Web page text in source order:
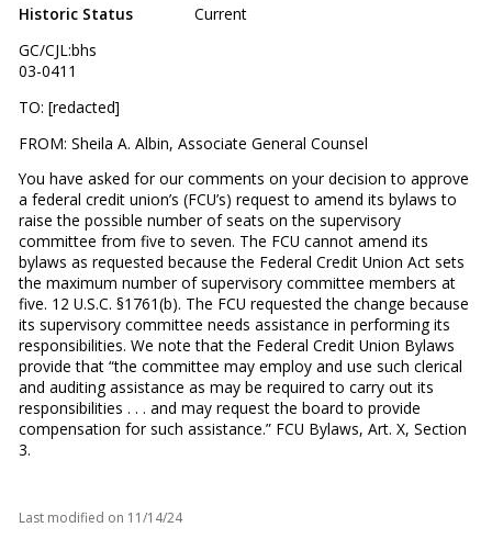
Historic Status
Current
GC/CJL:bhs
03-0411
TO: [redacted]
FROM: Sheila A. Albin, Associate General Counsel
You have asked for our comments on your decision to approve
a federal credit union’s (FCU’s) request to amend its bylaws to
raise the possible number of seats on the supervisory
committee from five to seven. The FCU cannot amend its
bylaws as requested because the Federal Credit Union Act sets
the maximum number of supervisory committee members at
five. 12 U.S.C. §1761(b). The FCU requested the change because
its supervisory committee needs assistance in performing its
responsibilities. We note that the Federal Credit Union Bylaws
provide that “the committee may employ and use such clerical
and auditing assistance as may be required to carry out its
responsibilities . . . and may request the board to provide
compensation for such assistance.” FCU Bylaws, Art. X, Section
3.
Last modified on 11/14/24